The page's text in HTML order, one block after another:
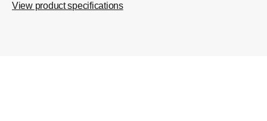
View product specifications